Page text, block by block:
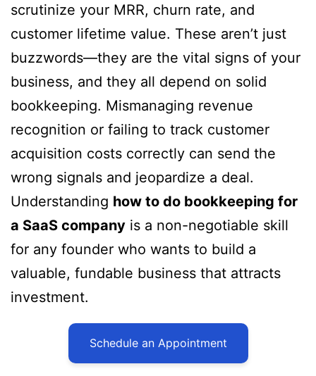
scrutinize your MRR, churn rate, and
customer lifetime value. These aren’t just
buzzwords—they are the vital signs of your
business, and they all depend on solid
bookkeeping. Mismanaging revenue
recognition or failing to track customer
acquisition costs correctly can send the
wrong signals and jeopardize a deal.
Understanding how to do bookkeeping for
a SaaS company is a non-negotiable skill
for any founder who wants to build a
valuable, fundable business that attracts
investment.
Schedule an Appointment